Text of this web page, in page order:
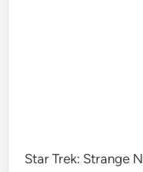
Star Trek: Strange